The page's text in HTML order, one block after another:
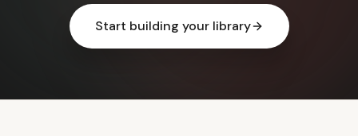
Start building your library